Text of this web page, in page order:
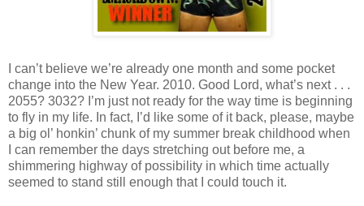
I can’t believe we’re already one month and some pocket
change into the New Year. 2010. Good Lord, what’s next . . .
2055? 3032? I’m just not ready for the way time is beginning
to fly in my life. In fact, I’d like some of it back, please, maybe
a big ol’ honkin’ chunk of my summer break childhood when
I can remember the days stretching out before me, a
shimmering highway of possibility in which time actually
seemed to stand still enough that I could touch it.